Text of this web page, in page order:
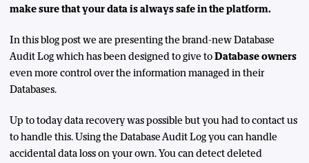
make sure that your data is always safe in the platform.
In this blog post we are presenting the brand-new Database
Audit Log which has been designed to give toDatabase owners
even more control over the information managed in their
Databases.
Up to today data recovery was possible but you had to contact us
to handle this. Using the Database Audit Log you can handle
accidental data loss on your own. You can detect deleted